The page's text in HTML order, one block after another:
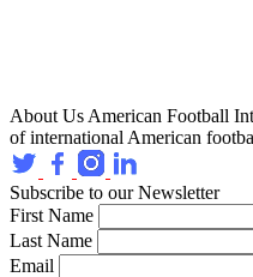
About Us American Football
of international American
Subscribe to our Newsletter
First Name
Last Name
Email